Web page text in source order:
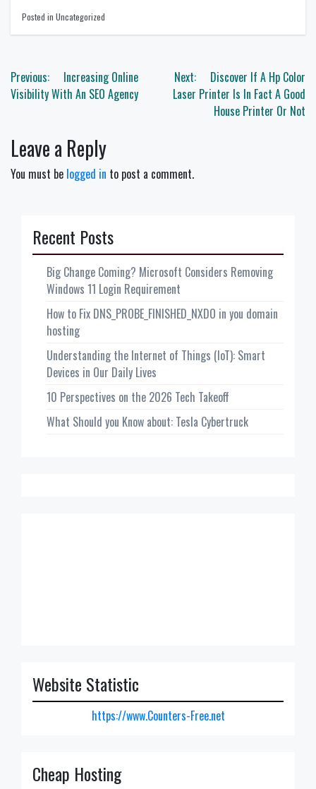
Posted in Uncategorized
Post
navigation
Previous:
Increasing Online
Visibility With An SEO Agency
Next:
Discover If A Hp Color
Laser Printer Is In Fact A Good
House Printer Or Not
Leave a Reply
You must be logged in to post a comment.
Recent Posts
Big Change Coming? Microsoft Considers Removing
Windows 11 Login Requirement
How to Fix DNS_PROBE_FINISHED_NXDO in you domain
hosting
Understanding the Internet of Things (IoT): Smart
Devices in Our Daily Lives
10 Perspectives on the 2026 Tech Takeoff
What Should you Know about: Tesla Cybertruck
Website Statistic
https://www.Counters-Free.net
Cheap Hosting